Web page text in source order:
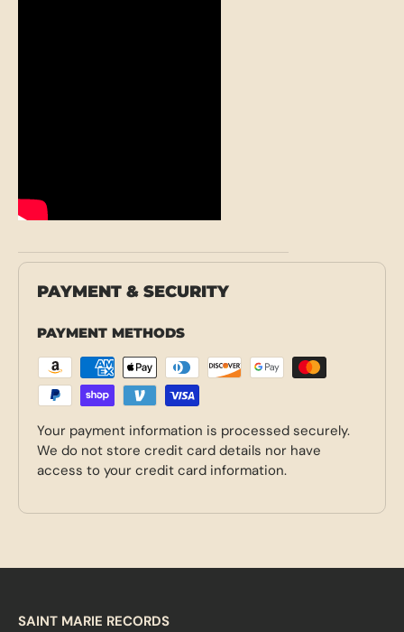
PAYMENT & SECURITY
PAYMENT METHODS
Your payment information is processed securely.
We do not store credit card details nor have
access to your credit card information.
SAINT MARIE RECORDS